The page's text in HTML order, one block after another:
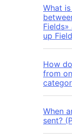
What
up
How
from
When
sent?